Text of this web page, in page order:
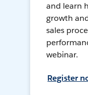
and learn
growth
sales
webinar.
Register